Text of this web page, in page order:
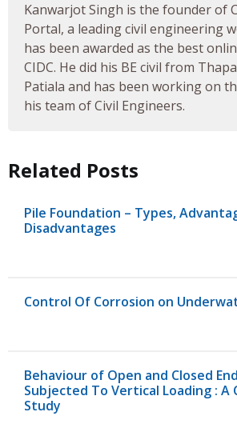
Kanwarjot Singh is the founder of
Portal, a leading civil engineering
has been awarded as the best
CIDC. He did his BE civil from
Patiala and has been working on
his team of Civil Engineers.
Related Posts
Pile Foundation – Types,
Disadvantages
Control Of Corrosion on
Behaviour of Open and Closed
Subjected To Vertical Loading : A
Study